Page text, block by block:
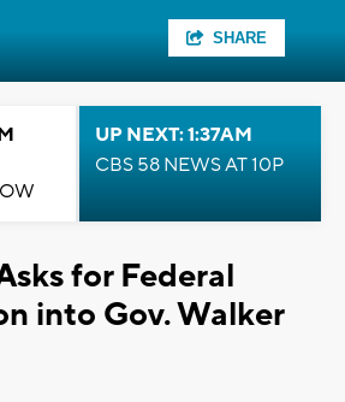
SHARE
UP NEXT: 1:37AM
CBS 58 NEWS AT 10P
for Federal
into Gov. Walker